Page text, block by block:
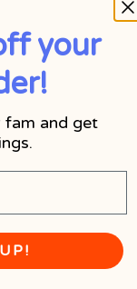
your
fam and get